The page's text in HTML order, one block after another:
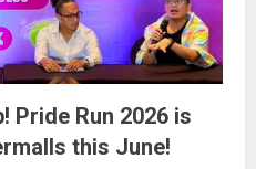
Pride Run 2026 is
this June!